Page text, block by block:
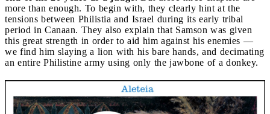
more than enough. To begin with, they clearly hint at the
tensions between Philistia and Israel during its early tribal
period in Canaan. They also explain that Samson was given
this great strength in order to aid him against his enemies —
we find him slaying a lion with his bare hands, and decimating
an entire Philistine army using only the jawbone of a donkey.